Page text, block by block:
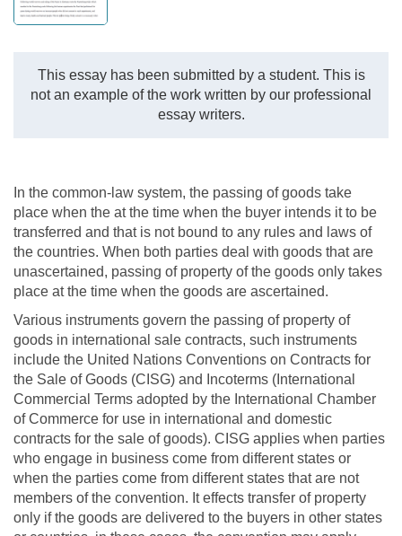
This essay has been submitted by a student. This is
not an example of the work written by our professional
essay writers.
In the common-law system, the passing of goods take
place when the at the time when the buyer intends it to be
transferred and that is not bound to any rules and laws of
the countries. When both parties deal with goods that are
unascertained, passing of property of the goods only takes
place at the time when the goods are ascertained.
Various instruments govern the passing of property of
goods in international sale contracts, such instruments
include the United Nations Conventions on Contracts for
the Sale of Goods (CISG) and Incoterms (International
Commercial Terms adopted by the International Chamber
of Commerce for use in international and domestic
contracts for the sale of goods). CISG applies when parties
who engage in business come from different states or
when the parties come from different states that are not
members of the convention. It effects transfer of property
only if the goods are delivered to the buyers in other states